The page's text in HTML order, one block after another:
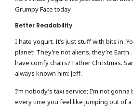
Grumpy Face today.
Better Readability
I hate yogurt. It’s just stuff with bits in.
planet! They’re not aliens, they’re
have comfy chairs? Father Christmas.
always known him: Jeff.
I’m nobody’s taxi service; I’m not
every time you feel like jumping out of a